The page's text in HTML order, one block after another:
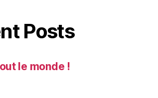
Posts
le monde !